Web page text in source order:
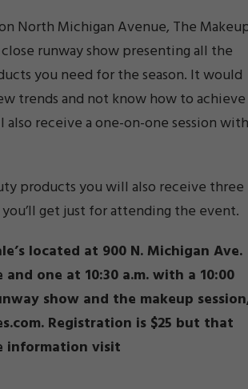
North Michigan Avenue, The
runway show presenting all the
you need for the season. It would
trends and not know how to achieve
also receive a one-on-one session with
products you will also receive three
get just for attending the event.
located at 900 N. Michigan Ave.
one at 10:30 a.m. with a 10:00
show and the makeup
Registration is $25 but that
information visit